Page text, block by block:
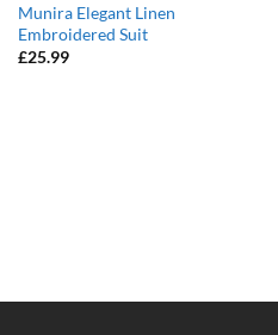
Munira Elegant Linen
Embroidered Suit
£25.99